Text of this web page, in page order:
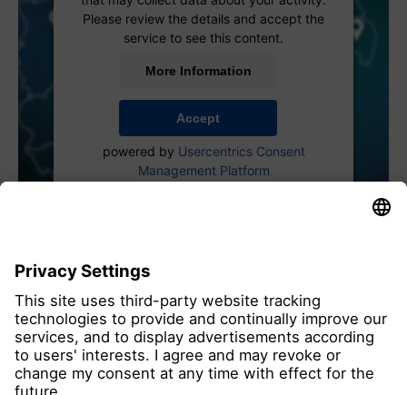
Please review the details and accept the
service to see this content.
More Information
Accept
powered by Usercentrics Consent
Management Platform
all members